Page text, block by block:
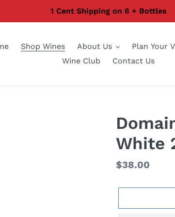
1 Cent Shipping on 6 + Bottles
Shop Wines About Us Plan Your
Wine Club
Contact Us
White
Regular
$38.00